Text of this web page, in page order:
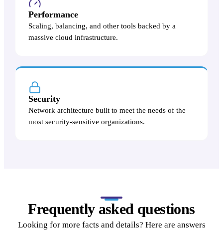
Performance
Scaling, balancing, and other tools backed by a
massive cloud infrastructure.
Security
Network architecture built to meet the needs of the
most security-sensitive organizations.
Frequently asked questions
Looking for more facts and details? Here are answers